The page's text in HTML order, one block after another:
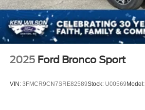
2025 Ford Bronco Sport
VIN: 3FMCR9CN7SRE82589Stock: U00569Model: